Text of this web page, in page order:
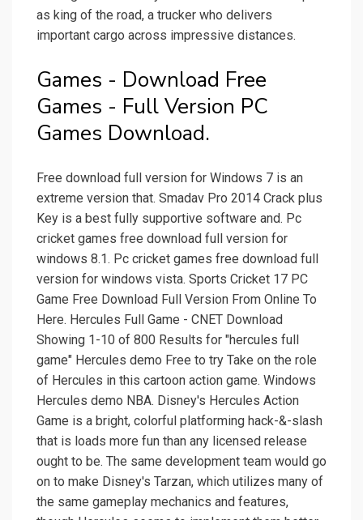
as king of the road, a trucker who delivers
important cargo across impressive distances.
Games - Download Free
Games - Full Version PC
Games Download.
Free download full version for Windows 7 is an
extreme version that. Smadav Pro 2014 Crack plus
Key is a best fully supportive software and. Pc
cricket games free download full version for
windows 8.1. Pc cricket games free download full
version for windows vista. Sports Cricket 17 PC
Game Free Download Full Version From Online To
Here. Hercules Full Game - CNET Download
Showing 1-10 of 800 Results for "hercules full
game" Hercules demo Free to try Take on the role
of Hercules in this cartoon action game. Windows
Hercules demo NBA. Disney's Hercules Action
Game is a bright, colorful platforming hack-&-slash
that is loads more fun than any licensed release
ought to be. The same development team would go
on to make Disney's Tarzan, which utilizes many of
the same gameplay mechanics and features,